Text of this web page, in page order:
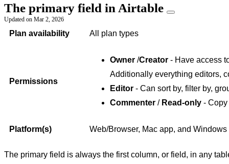
The primary field in Airtable
Updated on Mar 2, 2026
Plan availability All plan types
Permissions
Owner /Creator - Have access
Additionally everything editors,
Editor - Can sort by, filter by,
Commenter / Read-only -
Platform(s) Web/Browser, Mac app, and Windows
The primary field is always the first column, or field, in any